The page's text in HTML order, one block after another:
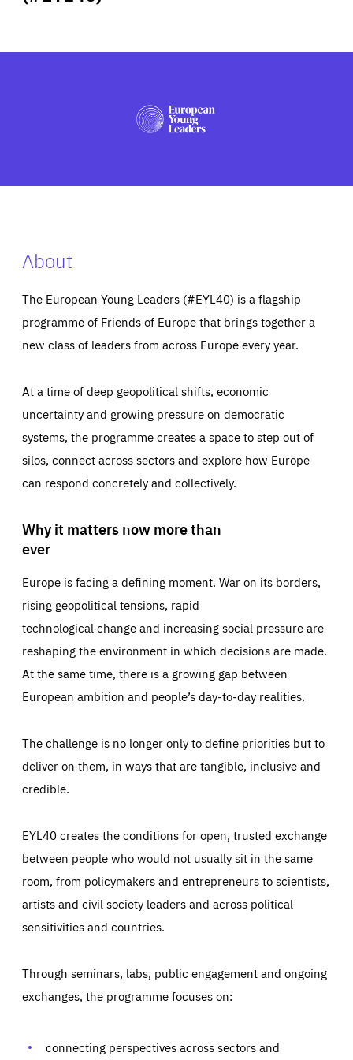
PRESS
About
The European Young Leaders (#EYL40) is a flagship
programme of Friends of Europe that brings together a
new class of leaders from across Europe every year.
At a time of deep geopolitical shifts, economic
uncertainty and growing pressure on democratic
systems, the programme creates a space to step out of
silos, connect across sectors and explore how Europe
can respond concretely and collectively.
Why it matters now more than
ever
Europe is facing a defining moment. War on its borders,
rising geopolitical tensions, rapid
technological change and increasing social pressure are
reshaping the environment in which decisions are made.
At the same time, there is a growing gap between
European ambition and people’s day-to-day realities.
The challenge is no longer only to define priorities but to
deliver on them, in ways that are tangible, inclusive and
credible.
EYL40 creates the conditions for open, trusted exchange
between people who would not usually sit in the same
room, from policymakers and entrepreneurs to scientists,
artists and civil society leaders and across political
sensitivities and countries.
Through seminars, labs, public engagement and ongoing
exchanges, the programme focuses on:
connecting perspectives across sectors and
Essentials Essentials
Those cookies are essentials to the functioning of the site
preferences, logging in, or filling out forms. You can set